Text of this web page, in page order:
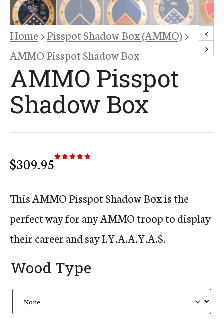
Home>Pisspot Shadow Box (AMMO)>
AMMO Pisspot Shadow Box
<
>
AMMO Pisspot
Shadow Box
$309.95
This AMMO Pisspot Shadow Box is the
perfect way for any AMMO troop to display
their career and say I.Y.A.A.Y.A.S.
Wood Type